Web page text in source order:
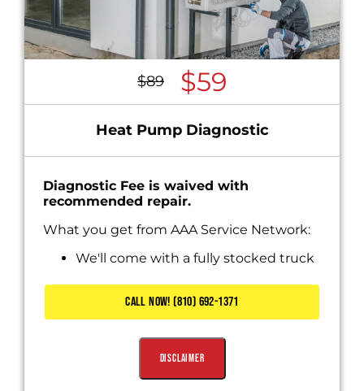
$89 $59
Heat Pump Diagnostic
Diagnostic Fee is waived with
recommended repair.
What you get from AAA Service Network:
We'll come with a fully stocked truck
Present you with personalized solutions
Includes Waived Diagnostic Fee
CALL NOW! (810) 692-1371
Disclaimer